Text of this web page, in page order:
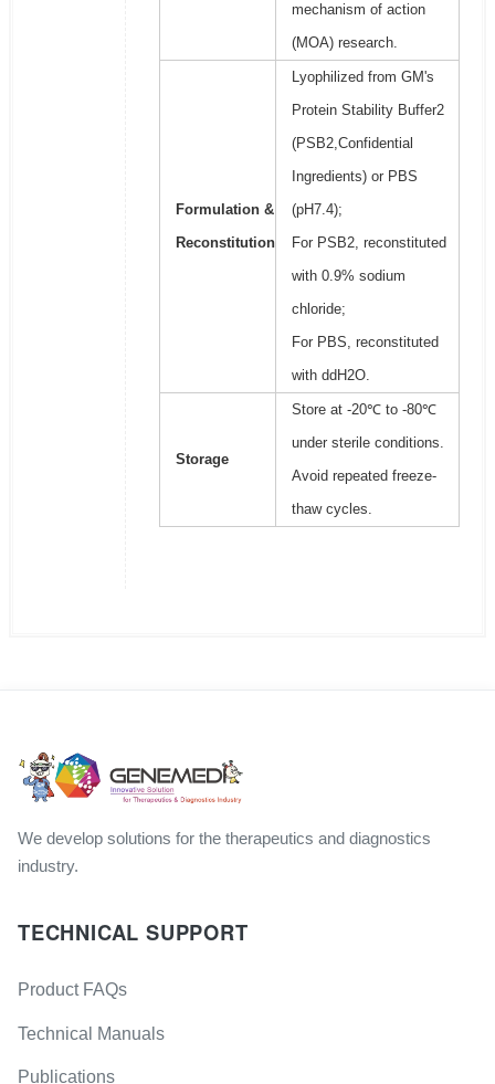
mechanism of action
(MOA) research.
Formulation &
Reconstitution
Lyophilized from GM's
Protein Stability Buffer2
(PSB2,Confidential
Ingredients) or PBS
(pH7.4);
For PSB2, reconstituted
with 0.9% sodium
chloride;
For PBS, reconstituted
with ddH2O.
Storage
Store at -20℃ to -80℃
under sterile conditions.
Avoid repeated freeze-
thaw cycles.
We develop solutions for the therapeutics and diagnostics
industry.
TECHNICAL SUPPORT
Product FAQs
Technical Manuals
Publications